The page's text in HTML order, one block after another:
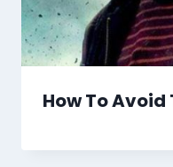
How To